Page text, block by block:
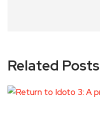
Related Posts